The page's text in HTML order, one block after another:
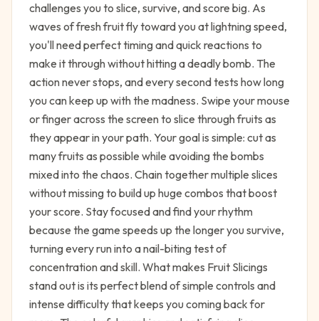
challenges you to slice, survive, and score big. As
waves of fresh fruit fly toward you at lightning speed,
you'll need perfect timing and quick reactions to
make it through without hitting a deadly bomb. The
action never stops, and every second tests how long
you can keep up with the madness. Swipe your mouse
or finger across the screen to slice through fruits as
they appear in your path. Your goal is simple: cut as
many fruits as possible while avoiding the bombs
mixed into the chaos. Chain together multiple slices
without missing to build up huge combos that boost
your score. Stay focused and find your rhythm
because the game speeds up the longer you survive,
turning every run into a nail-biting test of
concentration and skill. What makes Fruit Slicings
stand out is its perfect blend of simple controls and
intense difficulty that keeps you coming back for